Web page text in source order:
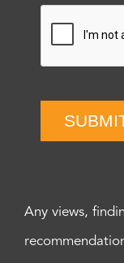
Any views,